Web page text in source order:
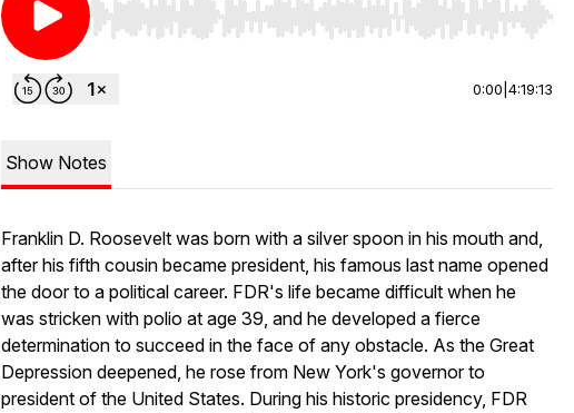
Use Left/Right to seek, Home/End to jump to start or end.
0:00 4:19:13
Show Notes
Franklin D. Roosevelt was born with a silver spoon in his mouth and,
after his fifth cousin became president, his famous last name opened
the door to a political career. FDR's life became difficult when he
was stricken with polio at age 39, and he developed a fierce
determination to succeed in the face of any obstacle. As the Great
Depression deepened, he rose from New York's governor to
president of the United States. During his historic presidency, FDR